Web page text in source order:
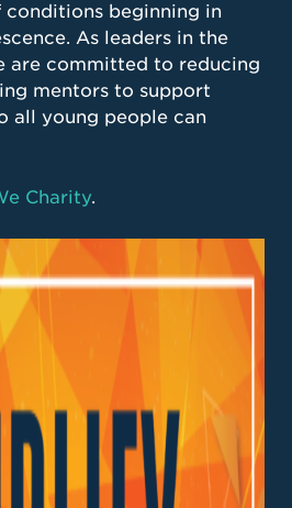
conditions beginning in
As leaders in the
are committed to reducing
mentors to support
all young people can
Charity.